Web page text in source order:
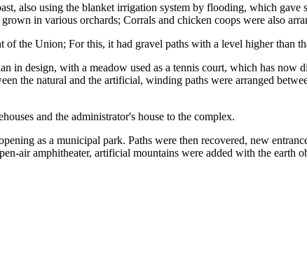
also using the blanket irrigation system by flooding, which
in various orchards; Corrals and chicken coops were also
the Union; For this, it had gravel paths with a level higher than
in design, with a meadow used as a tennis court, which has now
the natural and the artificial, winding paths were arranged
and the administrator's house to the complex.
as a municipal park. Paths were then recovered, new
air amphitheater, artificial mountains were added with the earth